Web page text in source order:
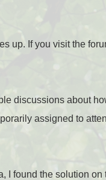
up. If you visit the
discussions about
assigned to
I found the solution